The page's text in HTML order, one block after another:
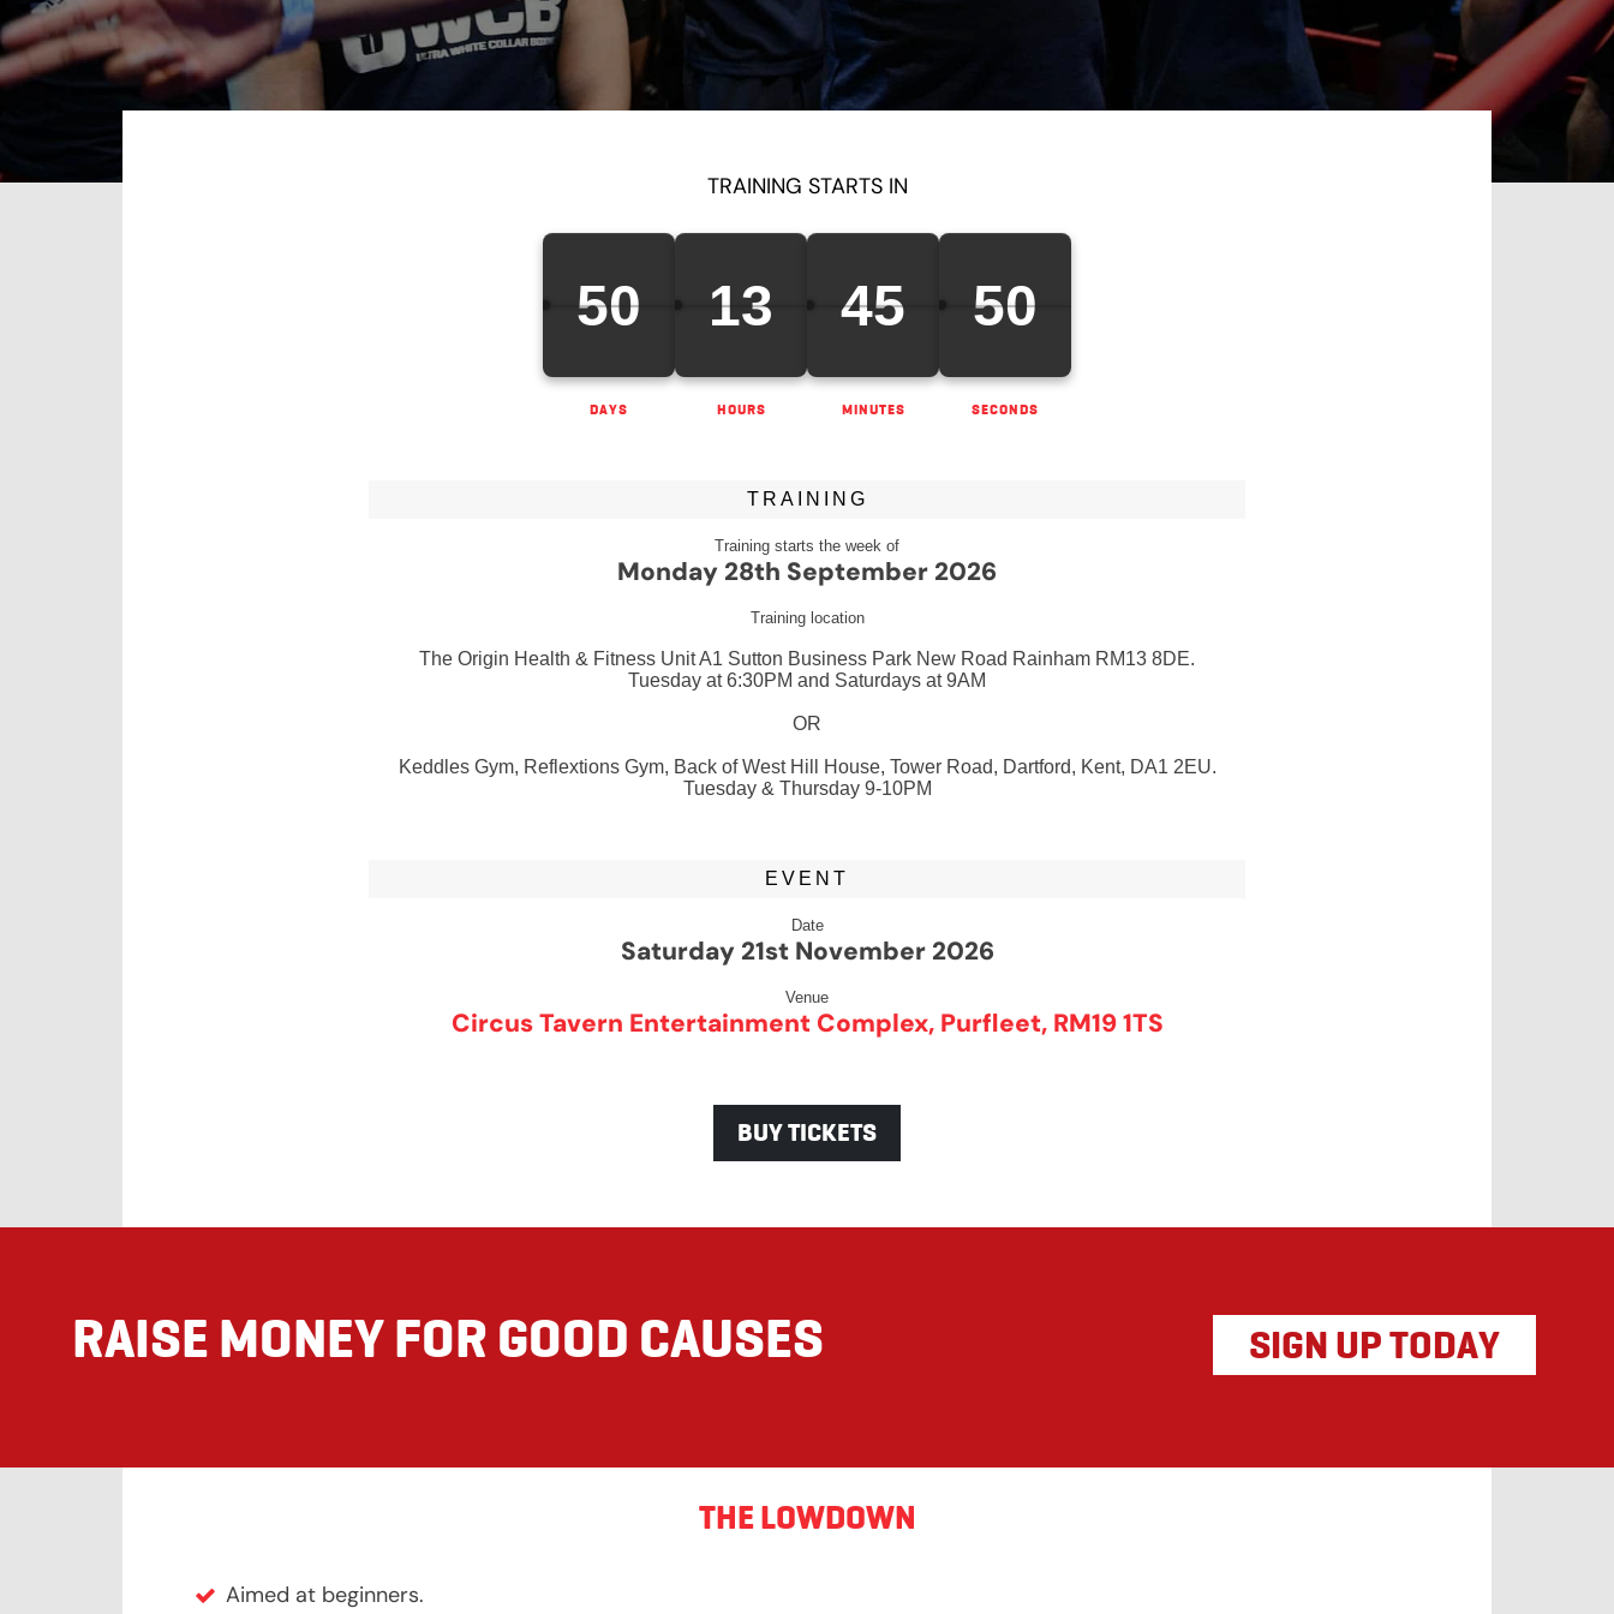
TRAINING STARTS IN
50
DAYS
13
HOURS
45
MINUTES
48
SECONDS
TRAINING
Training starts the week of
Monday 28th September 2026
Training location
The Origin Health & Fitness Unit A1 Sutton Business Park New Road Rainham RM13 8DE.
Tuesday at 6:30PM and Saturdays at 9AM
OR
Keddles Gym, Reflextions Gym, Back of West Hill House, Tower Road, Dartford, Kent, DA1 2EU.
Tuesday & Thursday 9-10PM
EVENT
Date
Saturday 21st November 2026
Venue
Circus Tavern Entertainment Complex, Purfleet, RM19 1TS
BUY TICKETS
RAISE MONEY FOR GOOD CAUSES SIGN UP TODAY
THE LOWDOWN
Aimed at beginners.